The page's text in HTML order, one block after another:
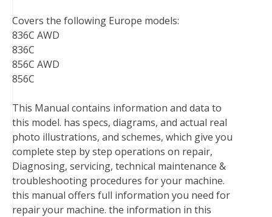
t
Covers the following Europe models:
836C AWD
836C
856C AWD
856C
This Manual contains information and data to
this model. has specs, diagrams, and actual real
photo illustrations, and schemes, which give you
complete step by step operations on repair,
Diagnosing, servicing, technical maintenance &
troubleshooting procedures for your machine.
this manual offers full information you need for
repair your machine. the information in this